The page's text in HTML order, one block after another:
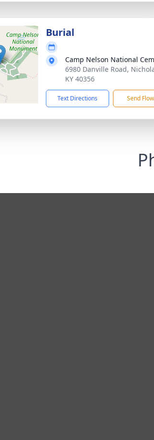
Burial
Camp Nelson National
6980 Danville Road,
KY 40356
Text Directions Send